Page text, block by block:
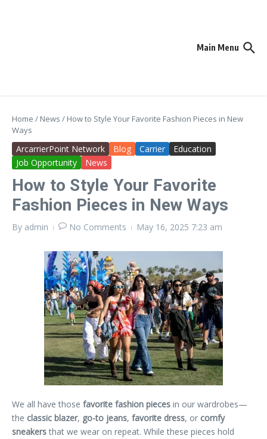
Main Menu
Home / News / How to Style Your Favorite Fashion Pieces in New
Ways
ArcarrierPoint Network Blog Carrier
Education
Job Opportunity
News
How to Style Your Favorite
Fashion Pieces in New Ways
By admin No Comments May 16, 2025 7:23 am
We all have those favorite fashion pieces in our wardrobes—
the classic blazer, go-to jeans, favorite dress, or comfy
sneakersthat we wear on repeat. While these pieces hold